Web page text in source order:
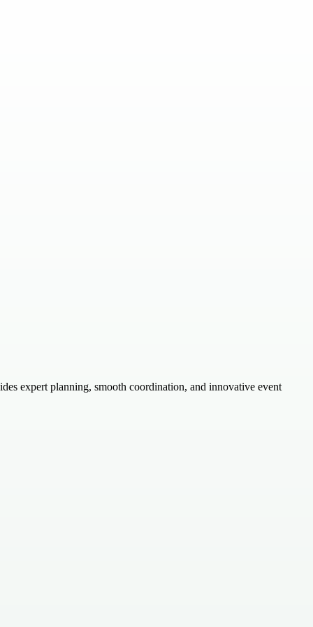
expert planning, smooth coordination, and innovative event